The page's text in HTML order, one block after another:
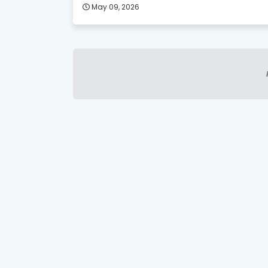
May 09, 2026